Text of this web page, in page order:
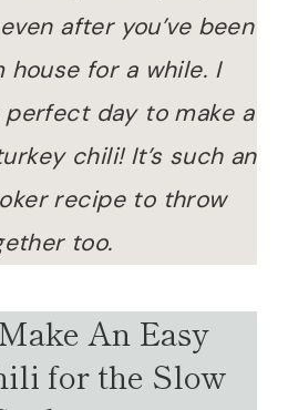
after you’ve been
house for a while. I
day to make a
chili! It’s such an
recipe to throw
too.
An Easy
for the Slow